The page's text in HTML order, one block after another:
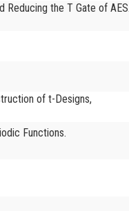
Reducing the T Gate of AES.
of t-Designs,
Functions.